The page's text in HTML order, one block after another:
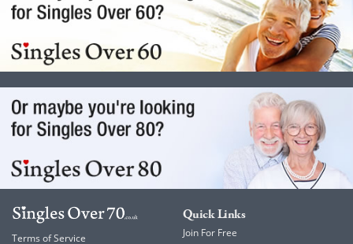
Terms of Service
Quick Links
Join For Free